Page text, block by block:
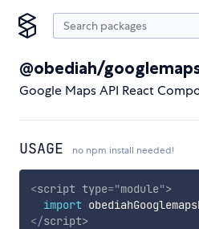
@obediah/
Google Maps API React
USAGE no npm install needed!
<script type="module">
import
</script>